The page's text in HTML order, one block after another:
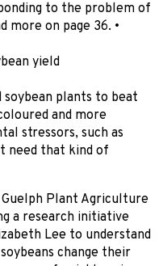
to the problem of
more on page 36. •
yield
plants to beat
and more
stressors, such as
need that kind of
Plant Agriculture
a research initiative
Lee to understand
change their